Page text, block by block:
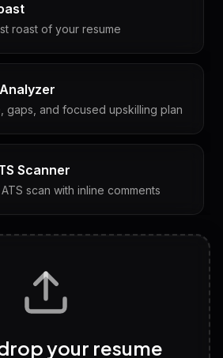
roast of your resume
gaps, and focused upskilling plan
Scanner
scan with inline comments
with answers & follow-ups
work style and fit
your resume